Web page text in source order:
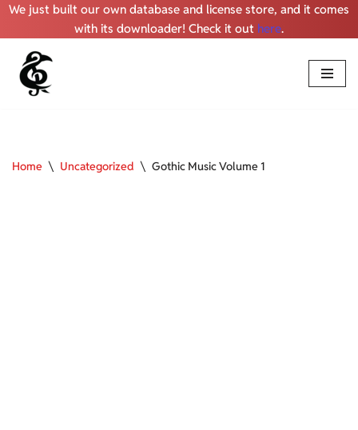
We just built our own database and license store, and it comes
with its downloader! Check it out here.
Skip
Home \ Uncategorized \ Gothic Music Volume 1